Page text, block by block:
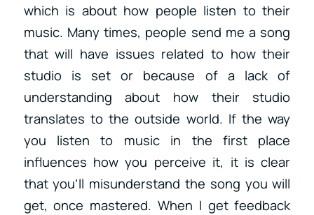
which is about how people listen to their
music. Many times, people send me a song
that will have issues related to how their
studio is set or because of a lack of
understanding about how their studio
translates to the outside world. If the way
you listen to music in the first place
influences how you perceive it, it is clear
that you’ll misunderstand the song you will
get, once mastered. When I get feedback